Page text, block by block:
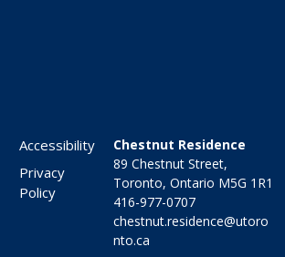
Accessibility
Privacy
Policy
Chestnut Residence
89 Chestnut Street,
Toronto, Ontario M5G 1R1
416-977-0707
chestnut.residence@utoro
nto.ca